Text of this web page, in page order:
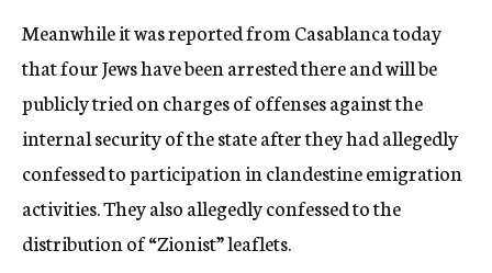
Meanwhile it was reported from Casablanca today
that four Jews have been arrested there and will be
publicly tried on charges of offenses against the
internal security of the state after they had allegedly
confessed to participation in clandestine emigration
activities. They also allegedly confessed to the
distribution of “Zionist” leaflets.